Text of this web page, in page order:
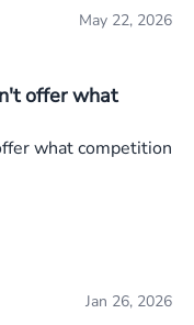
May 22, 2026
offer what
what competition
Jan 26, 2026